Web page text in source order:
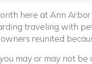
here at Ann
traveling with
reunited
may or may not